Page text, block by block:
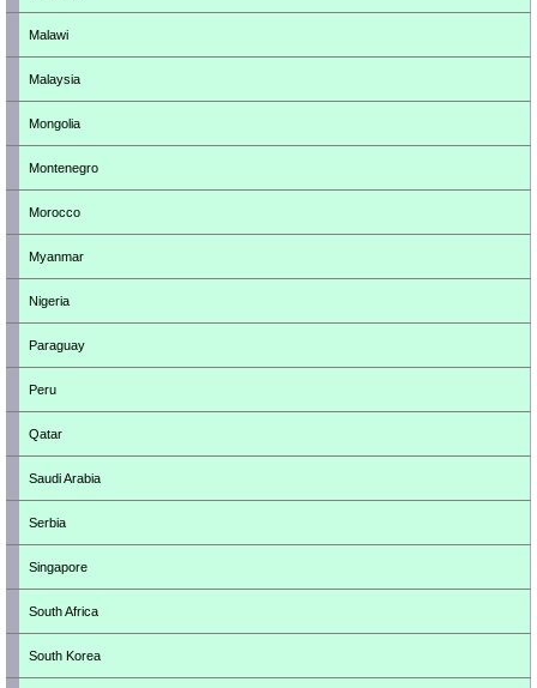
Malawi
Malaysia
Mongolia
Montenegro
Morocco
Myanmar
Nigeria
Paraguay
Peru
Qatar
Saudi Arabia
Serbia
Singapore
South Africa
South Korea